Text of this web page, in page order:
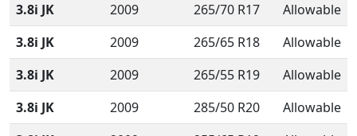
3.8i JK
2009 265/70 R17
Allowable
3.8i JK
2009 265/65 R18
Allowable
3.8i JK
2009 265/55 R19
Allowable
3.8i JK
2009 285/50 R20
Allowable